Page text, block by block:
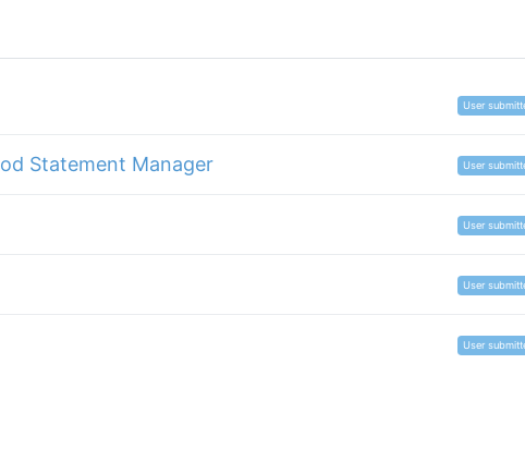
User
Statement Manager User
User
User
User